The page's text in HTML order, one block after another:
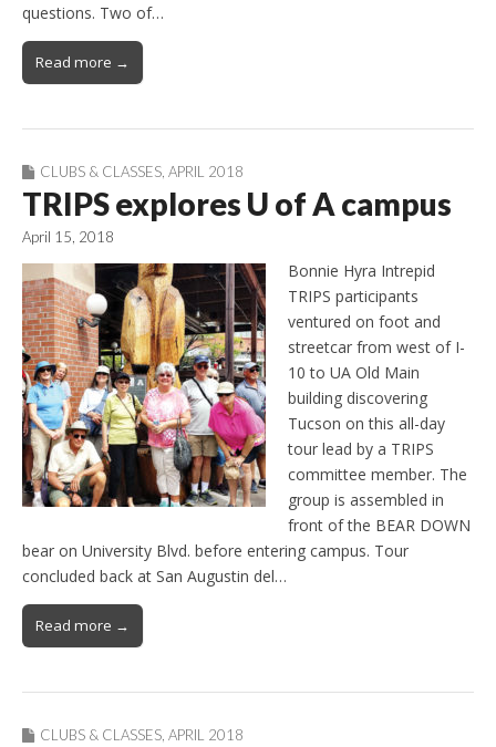
questions. Two of…
Read more →
CLUBS & CLASSES, APRIL 2018
TRIPS explores U of A campus
April 15, 2018
Bonnie Hyra Intrepid
TRIPS participants
ventured on foot and
streetcar from west of I-
10 to UA Old Main
building discovering
Tucson on this all-day
tour lead by a TRIPS
committee member. The
group is assembled in
front of the BEAR DOWN
bear on University Blvd. before entering campus. Tour
concluded back at San Augustin del…
Read more →
CLUBS & CLASSES APRIL 2018